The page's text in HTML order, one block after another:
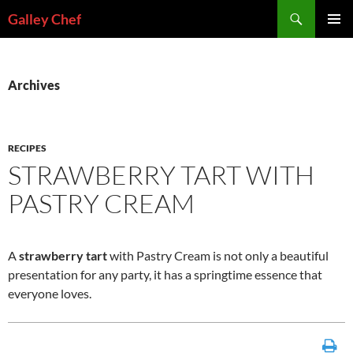
toGalley Chef
Archives
RECIPES
STRAWBERRY TART WITH
PASTRY CREAM
Astrawberry tartwith Pastry Cream is not only a beautiful
presentation for any party, it has a springtime essence that
everyone loves.